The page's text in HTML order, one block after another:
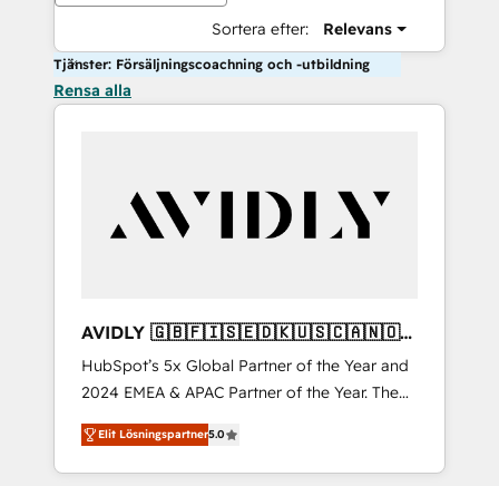
Sortera efter: Relevans
Tjänster: Försäljningscoachning och -utbildning
Rensa alla
AVIDLY 🇬🇧🇫🇮🇸🇪🇩🇰🇺🇸🇨🇦🇳🇴
🇩🇪🇦🇺🇳🇿
HubSpot’s 5x Global Partner of the Year and
2024 EMEA & APAC Partner of the Year. The
world’s most experienced and fully
accredited HubSpot Solutions Partner. 🚀
With 2,750+ HubSpot projects delivered and
Elit Lösningspartner5.0